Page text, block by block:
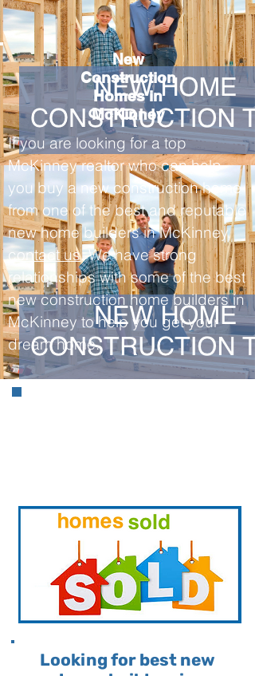
New
Construction
Homes in
McKinney
If you are looking for a top
McKinney realtor who can help
you buy a new construction home
from one of the best and reputable
new home builders in McKinney,
contact us. We have strong
relationships with some of the best
new construction home builders in
McKinney to help you get your
dream home.
Looking for best new